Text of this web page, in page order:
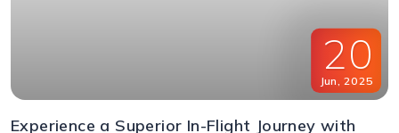
20
Jun 2025
Experience a Superior In-Flight Journey with